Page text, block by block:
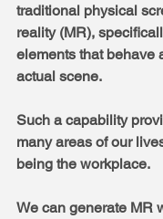
traditional physical
reality (MR),
elements that behave
actual scene.
Such a capability
many areas of our
being the workplace.
We can generate MR